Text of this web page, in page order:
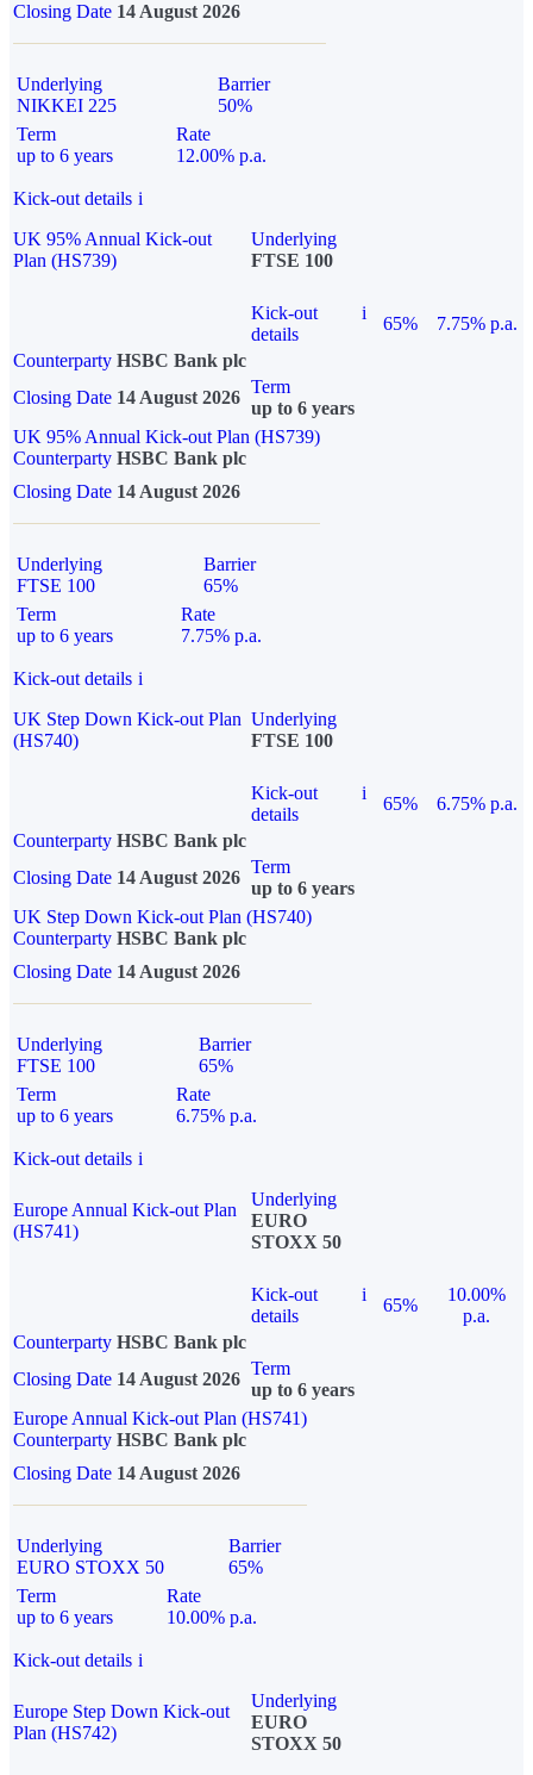
Closing Date 14 August 2026
Underlying
NIKKEI 225
Barrier
50%
Term
up to 6 years
Rate
12.00% p.a.
Kick-out details i
UK 95% Annual Kick-out
Plan (HS739)
Underlying
FTSE 100
Kick-out
details
i
65%
7.75% p.a.
Counterparty HSBC Bank plc
Closing Date 14 August 2026
Term
up to 6 years
UK 95% Annual Kick-out Plan (HS739)
Counterparty HSBC Bank plc
Closing Date 14 August 2026
Underlying
FTSE 100
Barrier
65%
Term
up to 6 years
Rate
7.75% p.a.
Kick-out details i
UK Step Down Kick-out Plan
(HS740)
Underlying
FTSE 100
Kick-out
details
i
65%
6.75% p.a.
Counterparty HSBC Bank plc
Closing Date 14 August 2026
Term
up to 6 years
UK Step Down Kick-out Plan (HS740)
Counterparty HSBC Bank plc
Closing Date 14 August 2026
Underlying
FTSE 100
Barrier
65%
Term
up to 6 years
Rate
6.75% p.a.
Kick-out details i
Europe Annual Kick-out Plan
(HS741)
Underlying
EURO
STOXX 50
Kick-out
details
i
65%
10.00%
p.a.
Counterparty HSBC Bank plc
Closing Date 14 August 2026
Term
up to 6 years
Europe Annual Kick-out Plan (HS741)
Counterparty HSBC Bank plc
Closing Date 14 August 2026
Underlying
EURO STOXX 50
Barrier
65%
Term
up to 6 years
Rate
10.00% p.a.
Kick-out details i
Europe Step Down Kick-out
Plan (HS742)
Underlying
EURO
STOXX 50